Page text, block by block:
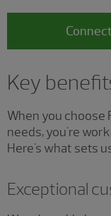
Key
When you choose
needs, you're
Here's what sets
Exceptional